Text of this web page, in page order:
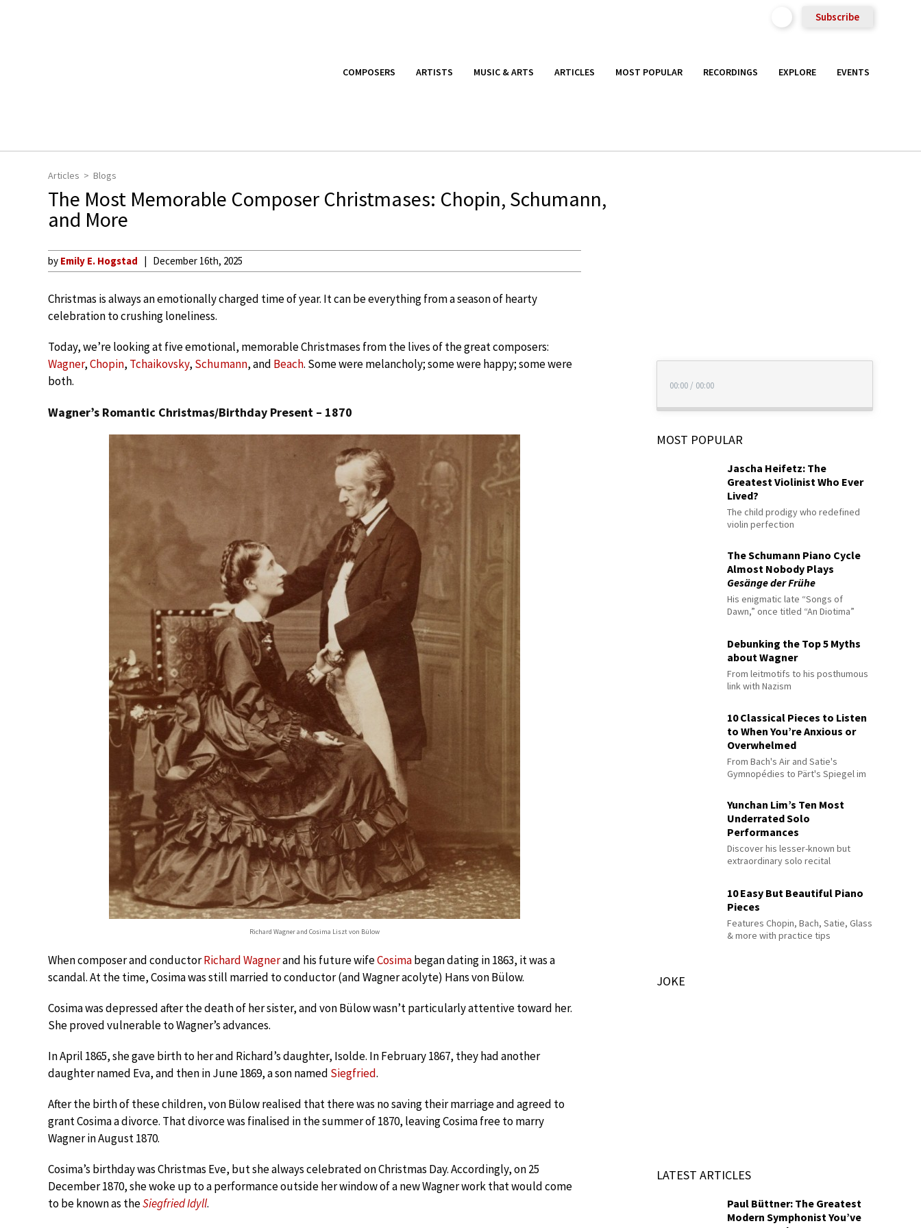
Subscribe
COMPOSERS ARTISTS MUSIC & ARTS ARTICLES MOST POPULAR RECORDINGS EXPLORE EVENTS
Articles Blogs
The Most Memorable Composer Christmases: Chopin, Schumann,
and More
by Emily E. Hogstad December 16th, 2025
Christmas is always an emotionally charged time of year. It can be everything from a season of hearty
celebration to crushing loneliness.
Today, we’re looking at five emotional, memorable Christmases from the lives of the great composers:
Wagner,Chopin, Tchaikovsky, Schumann, and Beach. Some were melancholy; some were happy; some were
both.
Wagner’s Romantic Christmas/Birthday Present – 1870
Richard Wagner and Cosima Liszt von Bülow
When composer and conductorRichard Wagnerand his future wifeCosimabegan dating in 1863, it was a
scandal. At the time, Cosima was still married to conductor (and Wagner acolyte) Hans von Bülow.
Cosima was depressed after the death of her sister, and von Bülow wasn’t particularly attentive toward her.
She proved vulnerable to Wagner’s advances.
In April 1865, she gave birth to her and Richard’s daughter, Isolde. In February 1867, they had another
daughter named Eva, and then in June 1869, a son named Siegfried.
After the birth of these children, von Bülow realised that there was no saving their marriage and agreed to
grant Cosima a divorce. That divorce was finalised in the summer of 1870, leaving Cosima free to marry
Wagner in August 1870.
Cosima’s birthday was Christmas Eve, but she always celebrated on Christmas Day. Accordingly, on 25
December 1870, she woke up to a performance outside her window of a new Wagner work that would come
to be known as theSiegfried Idyll.
00:00 / 00:00
MOST POPULAR
Jascha Heifetz: The
Greatest Violinist Who Ever
Lived?
The child prodigy who redefined
violin perfection
The Schumann Piano Cycle
Almost Nobody Plays
Gesänge der Frühe
His enigmatic late “Songs of
Dawn,” once titled “An Diotima”
Debunking the Top 5 Myths
about Wagner
From leitmotifs to his posthumous
link with Nazism
10 Classical Pieces to Listen
to When You’re Anxious or
Overwhelmed
From Bach's Air and Satie's
Gymnopédies to Pärt's Spiegel im
Yunchan Lim’s Ten Most
Underrated Solo
Performances
Discover his lesser-known but
extraordinary solo recital
10 Easy But Beautiful Piano
Pieces
Features Chopin, Bach, Satie, Glass
& more with practice tips
JOKE
LATEST ARTICLES
Paul Büttner: The Greatest
Modern Symphonist You’ve